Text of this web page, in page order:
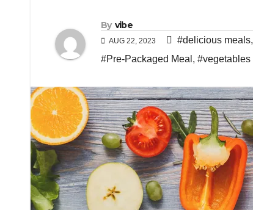
By vibe
AUG 22, 2023 #delicious meals,
#Pre-Packaged Meal , #vegetables